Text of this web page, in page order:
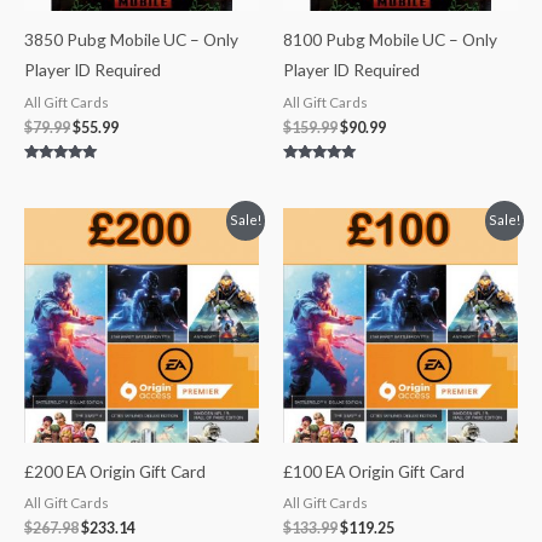
3850 Pubg Mobile UC – Only
Player ID Required
All Gift Cards
$79.99$55.99
8100 Pubg Mobile UC – Only
Player ID Required
All Gift Cards
$159.99$90.99
Sale!
£200 EA Origin Gift Card
All Gift Cards
$267.98
Original
price
was:
$267.98.
$233.14
Current
price
is:
$233.14.
Sale!
£100 EA Origin Gift Card
All Gift Cards
$133.99
Original
price
was:
$133.99.
$119.25
Current
price
$119.25.